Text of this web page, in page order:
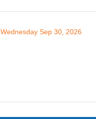
Wednesday Sep 30, 2026